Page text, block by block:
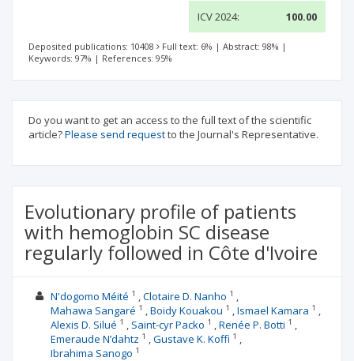
ICV 2024: 100.00
Deposited publications: 10408 Full text: 6% | Abstract: 98% |
Keywords: 97% | References: 95%
Do you want to get an access to the full text of the scientific
article?Please send requestto the Journal's Representative.
Evolutionary profile of patients
with hemoglobin SC disease
regularly followed in Côte d'Ivoire
N'dogomo Méité 1 Clotaire D. Nanho 1
Mahawa Sangaré 1 Boidy Kouakou 1 Ismael Kamara 1
Alexis D. Silué 1 Saint-cyr Packo 1 Renée P. Botti 1
Emeraude N’dahtz 1 Gustave K. Koffi 1
Ibrahima Sanogo 1